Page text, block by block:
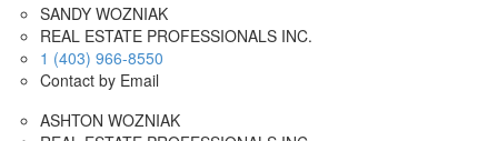
SANDY WOZNIAK
REAL ESTATE PROFESSIONALS INC.
1 (403) 966-8550
Contact by Email
ASHTON WOZNIAK